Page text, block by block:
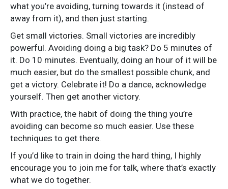
what you’re avoiding, turning towards it (instead of
away from it), and then just starting.
Get small victories. Small victories are incredibly
powerful. Avoiding doing a big task? Do 5 minutes of
it. Do 10 minutes. Eventually, doing an hour of it will be
much easier, but do the smallest possible chunk, and
get a victory. Celebrate it! Do a dance, acknowledge
yourself. Then get another victory.
With practice, the habit of doing the thing you’re
avoiding can become so much easier. Use these
techniques to get there.
If you’d like to train in doing the hard thing, I highly
encourage you to join me for talk, where that’s exactly
what we do together.